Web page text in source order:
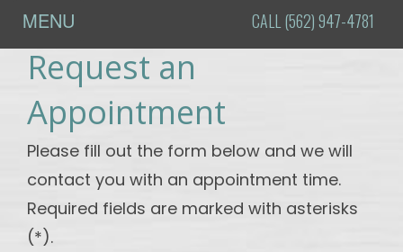
CALL (562) 947-4781
MENU
Home
About
Us
Meet
Dr.
Choyee
Procedures
Oral
Surgery
For
Patients
Request an
Appointment
Please fill out the form below and we will
contact you with an appointment time.
Required fields are marked with asterisks
(*).